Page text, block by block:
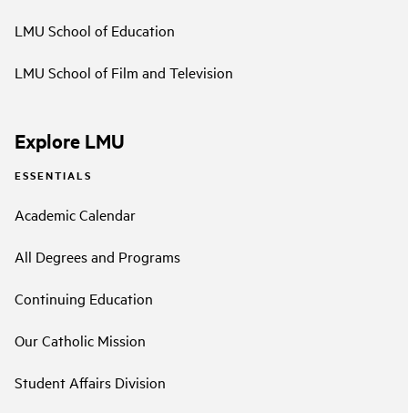
LMU School of Education
LMU School of Film and Television
Explore LMU
ESSENTIALS
Academic Calendar
All Degrees and Programs
Continuing Education
Our Catholic Mission
Student Affairs Division